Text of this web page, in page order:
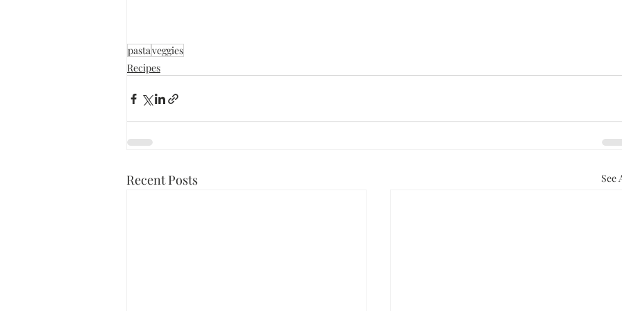
pastaveggies
Recipes
Recent Posts See